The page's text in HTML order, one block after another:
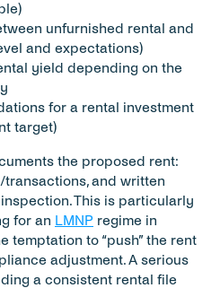
unfurnished rental and
and expectations)
yield depending on the
for a rental investment
target)
the proposed rent:
and written
This is particularly
for an LMNP regime in
temptation to “push” the rent
adjustment. A serious
a consistent rental file